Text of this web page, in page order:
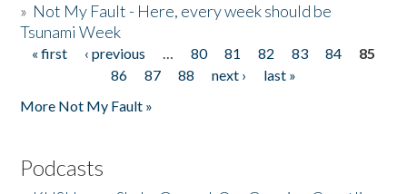
» Not My Fault - Here, every week should be
Tsunami Week
Pages
« first ‹ previous … 80 81 82 83 84
85
86
87 88 next ›
last »
More Not My Fault »
Podcasts